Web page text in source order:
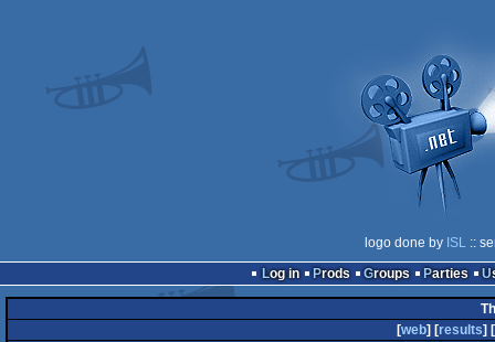
logo done by ISL::
Log in
Prods Groups Parties
[web] [results] [